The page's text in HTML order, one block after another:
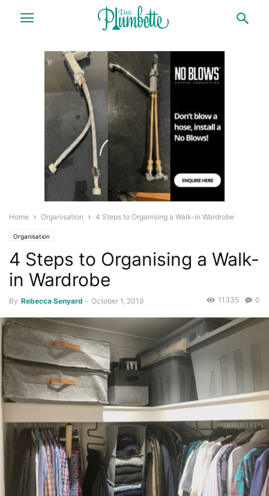
Home Organisation 4 Steps to Organising a Walk-in Wardrobe
Organisation
4 Steps to Organising a Walk-
in Wardrobe
By Rebecca Senyard - October 1, 2019 0
11335